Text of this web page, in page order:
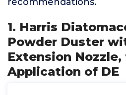
1. Harris
Powder Duster
Extension Nozzle,
Application of DE